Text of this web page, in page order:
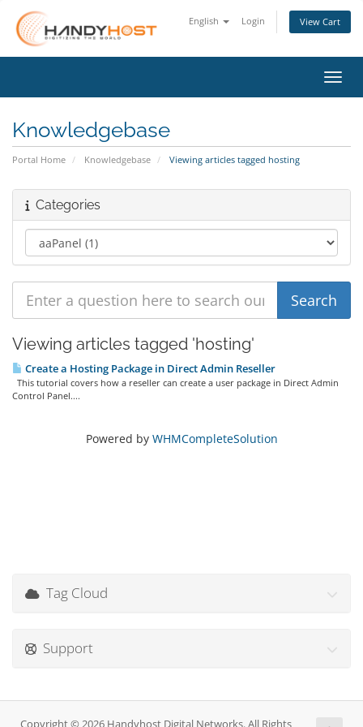
English Login View Cart
Knowledgebase
Portal Home Knowledgebase Viewing articles tagged hosting
Categories
Viewing articles tagged 'hosting'
Create a Hosting Package in Direct Admin Reseller
This tutorial covers how a reseller can create a user package in Direct Admin
Control Panel....
Powered by WHMCompleteSolution
Tag Cloud
Support
Copyright © 2026 Handyhost Digital Networks. All Rights